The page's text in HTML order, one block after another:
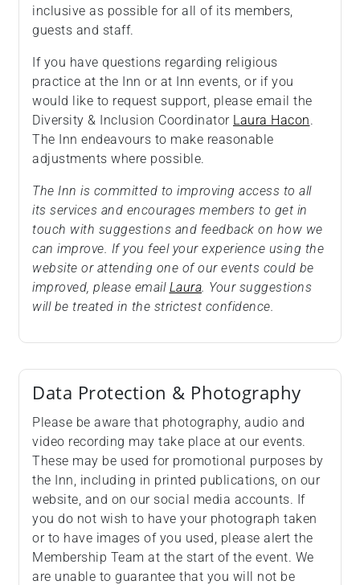
inclusive as possible for all of its members,
guests and staff.
If you have questions regarding religious
practice at the Inn or at Inn events, or if you
would like to request support, please email the
Diversity & Inclusion Coordinator Laura Hacon.
The Inn endeavours to make reasonable
adjustments where possible.
The Inn is committed to improving access to all
its services and encourages members to get in
touch with suggestions and feedback on how we
can improve. If you feel your experience using the
website or attending one of our events could be
improved, please email Laura. Your suggestions
will be treated in the strictest confidence.
Data Protection & Photography
Please be aware that photography, audio and
video recording may take place at our events.
These may be used for promotional purposes by
the Inn, including in printed publications, on our
website, and on our social media accounts. If
you do not wish to have your photograph taken
or to have images of you used, please alert the
Membership Team at the start of the event. We
are unable to guarantee that you will not be